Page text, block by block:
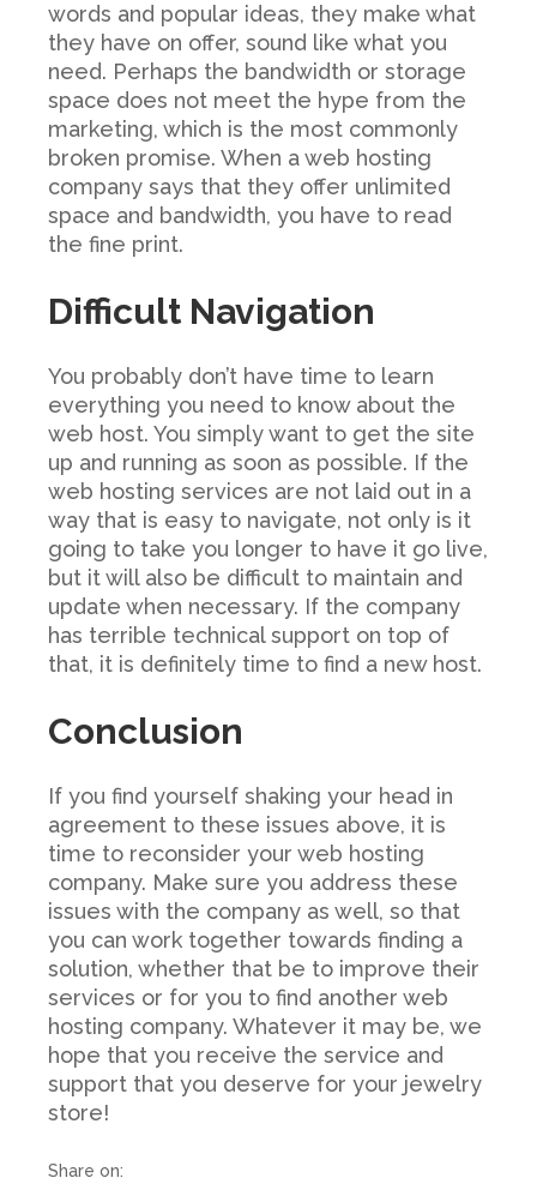
words and popular ideas, they make what
they have on offer, sound like what you
need. Perhaps the bandwidth or storage
space does not meet the hype from the
marketing, which is the most commonly
broken promise. When a web hosting
company says that they offer unlimited
space and bandwidth, you have to read
the fine print.
Difficult Navigation
You probably don’t have time to learn
everything you need to know about the
web host. You simply want to get the site
up and running as soon as possible. If the
web hosting services are not laid out in a
way that is easy to navigate, not only is it
going to take you longer to have it go live,
but it will also be difficult to maintain and
update when necessary. If the company
has terrible technical support on top of
that, it is definitely time to find a new host.
Conclusion
If you find yourself shaking your head in
agreement to these issues above, it is
time to reconsider your web hosting
company. Make sure you address these
issues with the company as well, so that
you can work together towards finding a
solution, whether that be to improve their
services or for you to find another web
hosting company. Whatever it may be, we
hope that you receive the service and
support that you deserve for your jewelry
store!
Share on: